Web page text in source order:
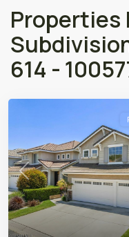
Properties
614 -
Previous